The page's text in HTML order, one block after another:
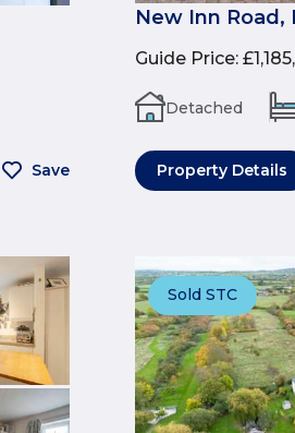
Save
New Inn Road,
Guide Price:
Detached
Property Details
Sold STC